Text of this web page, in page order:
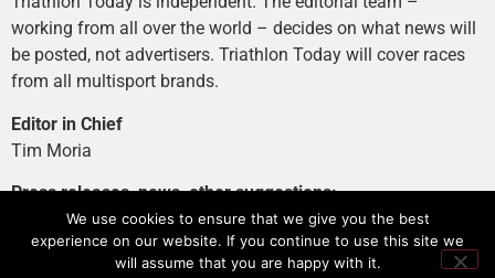
working from all over the world – decides on what news will
be posted, not advertisers. Triathlon Today will cover races
from all multisport brands.
Editor in Chief
Tim Moria
Press releases, news, other suggestions:
news@tri-today.com
Advertising, branded content:
We use cookies to ensure that we give you the best
experience on our website. If you continue to use this site we
will assume that you are happy with it.